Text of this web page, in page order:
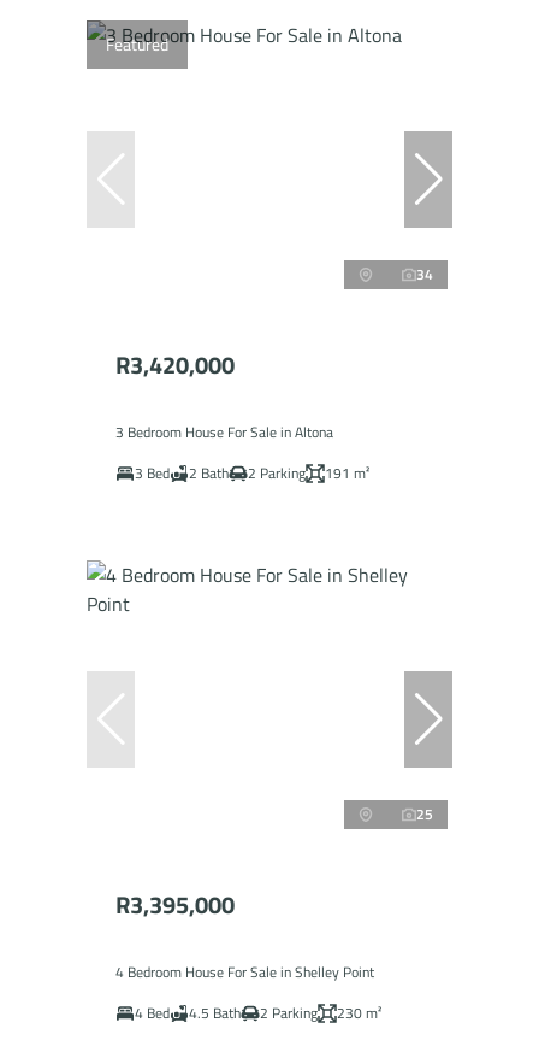
Featured
34
R3,420,000
3 Bedroom House For Sale in Altona
3 Bed
2 Bath 2 Parking 191 m²
25
R3,395,000
4 Bedroom House For Sale in Shelley Point
4 Bed
4.5 Bath 2 Parking 230 m²